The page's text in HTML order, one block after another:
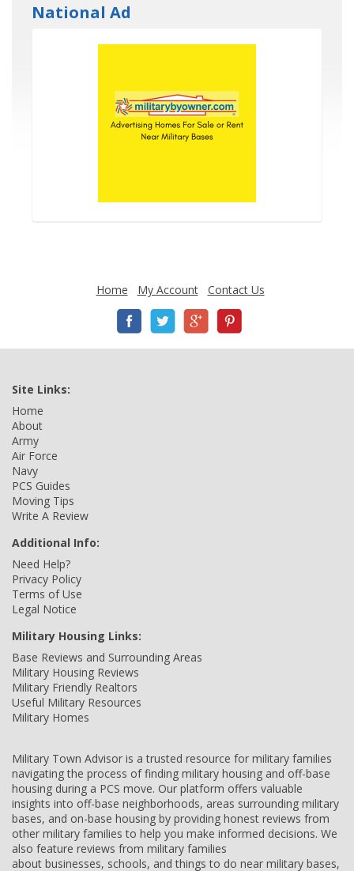
National Ad
Home My Account Contact Us
Site Links:
Home
About
Army
Air Force
Navy
PCS Guides
Moving Tips
Write A Review
Additional Info:
Need Help?
Privacy Policy
Terms of Use
Legal Notice
Military Housing Links:
Base Reviews and Surrounding Areas
Military Housing Reviews
Military Friendly Realtors
Useful Military Resources
Military Homes
Military Town Advisor is a trusted resource for military families
navigating the process of finding military housing and off-base
housing during a PCS move. Our platform offers valuable
insights into off-base neighborhoods, areas surrounding military
bases, and on-base housing by providing honest reviews from
other military families to help you make informed decisions. We
also feature reviews from military families
about businesses, schools, and things to do near military bases,